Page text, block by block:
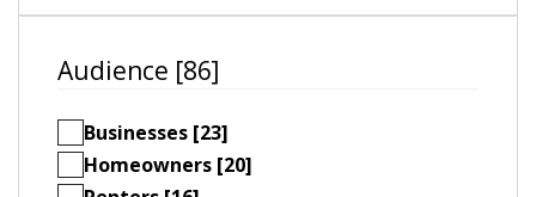
Audience [86]
Businesses [23]
Homeowners [20]